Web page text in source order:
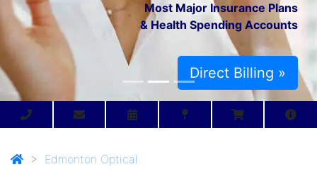
Most Major Insurance Plans
& Health Spending Accounts
Direct Billing »
> Edmonton Optical